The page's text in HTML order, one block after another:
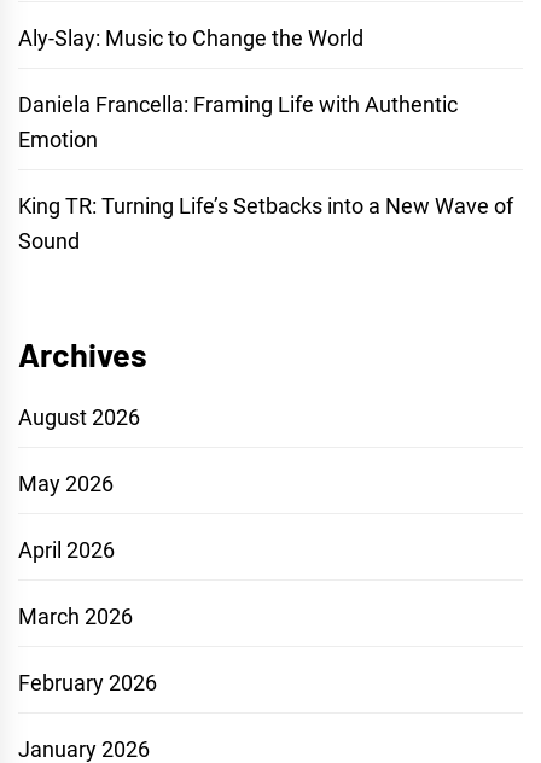
Aly-Slay: Music to Change the World
Daniela Francella: Framing Life with Authentic
Emotion
King TR: Turning Life’s Setbacks into a New Wave of
Sound
Archives
August 2026
May 2026
April 2026
March 2026
February 2026
January 2026